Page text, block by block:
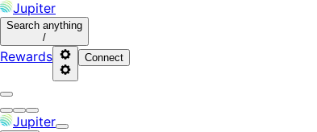
Jupiter
Search anything
/
Rewards Connect
Jupiter